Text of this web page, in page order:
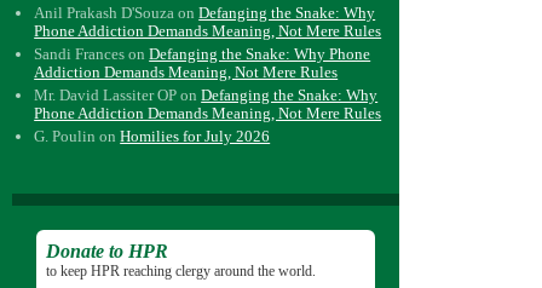
Anil Prakash D'Souza onDefanging the Snake: Why
Phone Addiction Demands Meaning, Not Mere Rules
Sandi Frances onDefanging the Snake: Why Phone
Addiction Demands Meaning, Not Mere Rules
Mr. David Lassiter OP onDefanging the Snake: Why
Phone Addiction Demands Meaning, Not Mere Rules
G. Poulin onHomilies for July 2026
Donate to HPR
to keep HPR reaching clergy around the world.